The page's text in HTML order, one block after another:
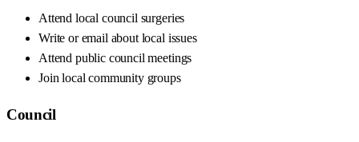
Attend local council surgeries
Write or email about local issues
Attend public council meetings
Join local community groups
Council